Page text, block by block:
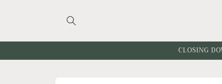
CLOSING